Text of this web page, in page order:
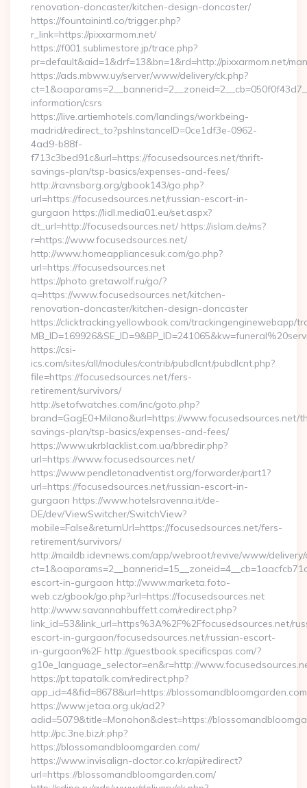
renovation-doncaster/kitchen-design-doncaster/
https://fountainintl.co/trigger.php?
r_link=https://pixxarmom.net/
https://f001.sublimestore.jp/trace.php?
pr=default&aid=1&drf=13&bn=1&rd=http://pixxarmom.net/
https://ads.mbww.uy/server/www/delivery/ck.php?
information/csrs
https://live.artiemhotels.com/landings/workbeing-
madrid/redirect_to?pshInstanceID=0ce1df3e-0962-
4ad9-b88f-
f713c3bed91c&url=https://focusedsources.net/thrift-
savings-plan/tsp-basics/expenses-and-fees/
http://ravnsborg.org/gbook143/go.php?
url=https://focusedsources.net/russian-escort-in-
gurgaon https://lidl.media01.eu/set.aspx?
dt_url=http://focusedsources.net/ https://islam.de/ms?
r=https://www.focusedsources.net/
http://www.homeappliancesuk.com/go.php?
url=https://focusedsources.net
https://photo.gretawolf.ru/go/?
q=https://www.focusedsources.net/kitchen-
renovation-doncaster/kitchen-design-doncaster
https://clicktracking.yellowbook.com/trackingenginewebapp/
https://csi-
ics.com/sites/all/modules/contrib/pubdlcnt/pubdlcnt.php?
file=https://focusedsources.net/fers-
retirement/survivors/
http://setofwatches.com/inc/goto.php?
brand=GagE0+Milano&url=https://www.focusedsources.net/
savings-plan/tsp-basics/expenses-and-fees/
https://www.ukrblacklist.com.ua/bbredir.php?
url=https://www.focusedsources.net/
https://www.pendletonadventist.org/forwarder/part1?
url=https://focusedsources.net/russian-escort-in-
gurgaon https://www.hotelsravenna.it/de-
DE/dev/ViewSwitcher/SwitchView?
mobile=False&returnUrl=https://focusedsources.net/fers-
retirement/survivors/
http://maildb.idevnews.com/app/webroot/revive/www/delivery/
escort-in-gurgaon http://www.marketa.foto-
web.cz/gbook/go.php?url=https://focusedsources.net
http://www.savannahbuffett.com/redirect.php?
link_id=53&link_url=https%3A%2F%2Ffocusedsources.net/
escort-in-gurgaon/focusedsources.net/russian-escort-
in-gurgaon%2F http://guestbook.specificspas.com/?
g10e_language_selector=en&r=http://
https://pt.tapatalk.com/redirect.php?
app_id=4&fid=8678&url=https://blossomandbloomgarden.com
https://www.jetaa.org.uk/ad2?
adid=5079&title=Monohon&dest=https://
http://pc.3ne.biz/r.php?
https://blossomandbloomgarden.com/
https://www.invisalign-doctor.co.kr/api/redirect?
url=https://blossomandbloomgarden.com/